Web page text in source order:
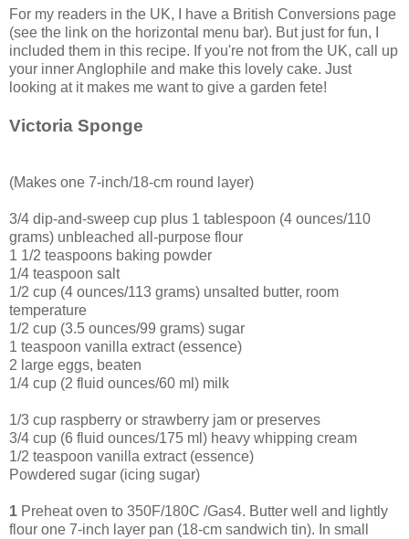
For my readers in the UK, I have a British Conversions page
(see the link on the horizontal menu bar). But just for fun, I
included them in this recipe. If you're not from the UK, call up
your inner Anglophile and make this lovely cake. Just
looking at it makes me want to give a garden fete!
Victoria Sponge
(Makes one 7-inch/18-cm round layer)
3/4 dip-and-sweep cup plus 1 tablespoon (4 ounces/110
grams) unbleached all-purpose flour
1 1/2 teaspoons baking powder
1/4 teaspoon salt
1/2 cup (4 ounces/113 grams) unsalted butter, room
temperature
1/2 cup (3.5 ounces/99 grams) sugar
1 teaspoon vanilla extract (essence)
2 large eggs, beaten
1/4 cup (2 fluid ounces/60 ml) milk
1/3 cup raspberry or strawberry jam or preserves
3/4 cup (6 fluid ounces/175 ml) heavy whipping cream
1/2 teaspoon vanilla extract (essence)
Powdered sugar (icing sugar)
1 Preheat oven to 350F/180C /Gas4. Butter well and lightly
flour one 7-inch layer pan (18-cm sandwich tin). In small